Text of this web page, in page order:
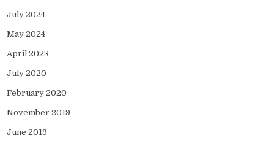
July 2024
May 2024
April 2023
July 2020
February 2020
November 2019
June 2019